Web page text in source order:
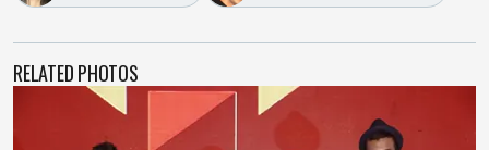
RELATED PHOTOS